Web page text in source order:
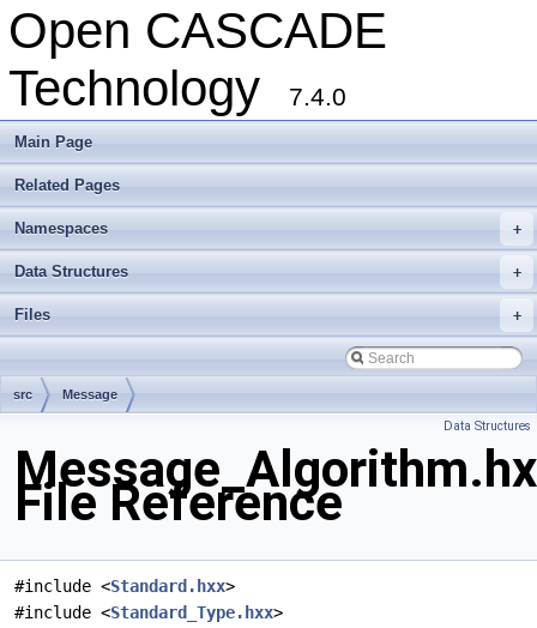
Open CASCADE
Technology
7.4.0
Main Page
Related Pages
+
Namespaces
+
Data Structures
+
Files
src Message
Data Structures
File Reference
#include <Standard.hxx>
#include <Standard_Type.hxx>